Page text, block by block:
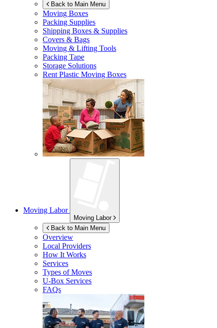
Back to Main Menu
Moving Boxes
Packing Supplies
Shipping Boxes & Supplies
Covers & Bags
Moving & Lifting Tools
Packing Tape
Storage Solutions
Rent Plastic Moving Boxes
Moving Labor
Moving Labor
Back to Main Menu
Overview
Local Providers
How It Works
Services
Types of Moves
U-Box Services
FAQs